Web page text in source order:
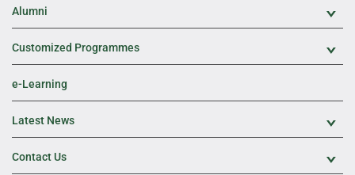
Alumni
Customized Programmes
e-Learning
Latest News
Contact Us